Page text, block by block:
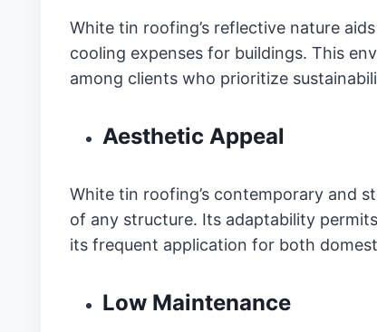
White tin roofing’s reflective nature
cooling expenses for buildings. This
among clients who prioritize
Aesthetic Appeal
White tin roofing’s contemporary and
of any structure. Its adaptability
its frequent application for both
Low Maintenance